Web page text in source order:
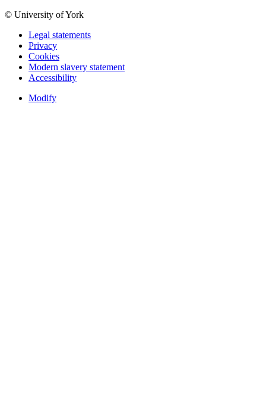
© University of York
Legal statements
Privacy
Cookies
Modern slavery statement
Accessibility
Modify